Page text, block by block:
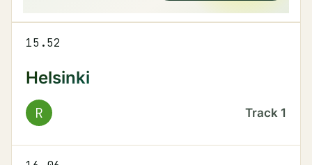
15.52
Helsinki
R Track 1